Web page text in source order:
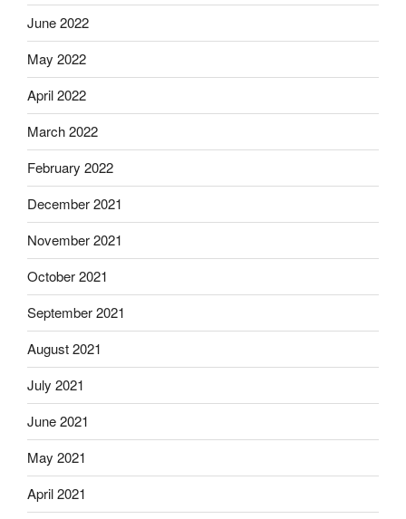
June 2022
May 2022
April 2022
March 2022
February 2022
December 2021
November 2021
October 2021
September 2021
August 2021
July 2021
June 2021
May 2021
April 2021